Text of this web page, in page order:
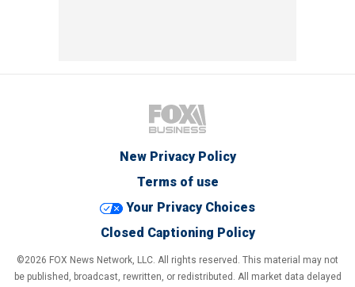
New Privacy Policy
Terms of use
Your Privacy Choices
Closed Captioning Policy
©2026 FOX News Network, LLC. All rights reserved. This material may not
be published, broadcast, rewritten, or redistributed. All market data delayed